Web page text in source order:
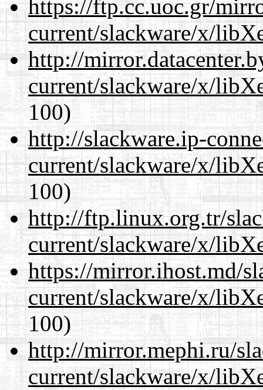
https://ftp.cc.uoc.gr/
current/slackware/x/
http://
current/slackware/x/
100)
http://slackware.ip-
current/slackware/x/
100)
http://ftp.linux.org.tr/
current/slackware/x/
https://mirror.ihost.md/
current/slackware/x/
100)
http://mirror.mephi.ru/
current/slackware/x/